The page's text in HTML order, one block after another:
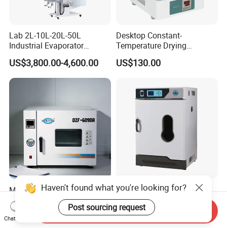
Lab 2L-10L-20L-50L
Industrial Evaporator
Vacuum Rotary Evaporator
with Chiller and Vacuum
Pump
US$3,800.00-4,600.00
Desktop Constant-
Temperature Drying
Oven/Incubator
US$130.00
Multi Purpose Wide
Application Vacuum
Industrial Drying Oven with
Flexible Configuration
US$1,300.00-10,000.00
Laboratory Constant
Temperature Electric
Heating Air Circulated
Electric Blast Drying Oven
US$453.00
Haven't found what you're looking for?
Post sourcing request
Chat Now
Send Inquiry